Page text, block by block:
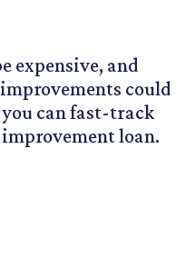
expensive, and
could
can fast-track
loan.